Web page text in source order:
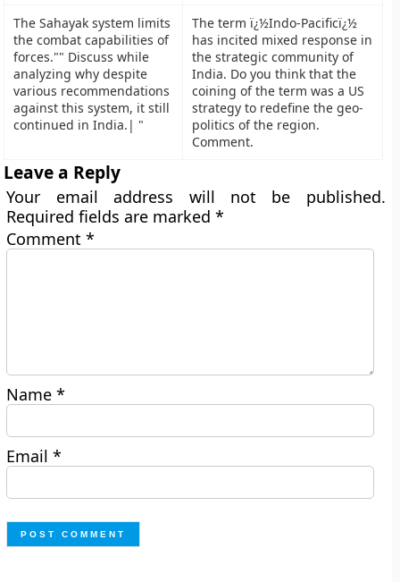
The Sahayak system limits
the combat capabilities of
forces."" Discuss while
analyzing why despite
various recommendations
against this system, it still
continued in India.| "
The term ï¿½Indo-Pacificï¿½
has incited mixed response in
the strategic community of
India. Do you think that the
coining of the term was a US
strategy to redefine the geo-
politics of the region.
Comment.
Leave a Reply
Your email address will not be published.
Required fields are marked*
Comment*
Name*
Email*